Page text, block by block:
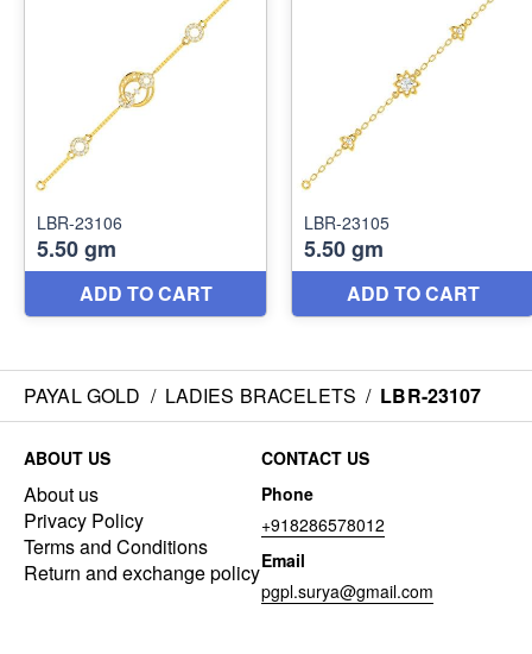
PAYAL GOLD / LADIES BRACELETS / LBR-23107
ABOUT US
About us
Privacy Policy
Terms and Conditions
Return and exchange policy
CONTACT US
Phone
+918286578012
Email
pgpl.surya@gmail.com